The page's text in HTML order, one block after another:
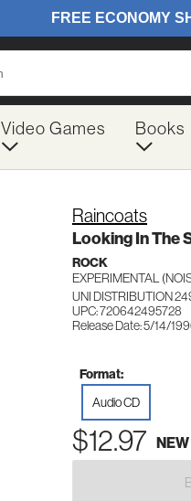
Video Games Books
Raincoats
Looking In The
ROCK
EXPERIMENTAL
UNI DISTRIBUTION
UPC: 720642495728
Release Date: 5/14/
Format:
Audio CD
$12.97 NEW